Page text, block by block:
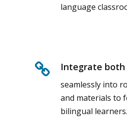
language
Integrate both
seamlessly into
and materials to
bilingual learners.